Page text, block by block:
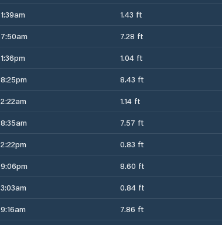
1:39am 1.43 ft
7:50am 7.28 ft
1:36pm 1.04 ft
8:25pm 8.43 ft
2:22am 1.14 ft
8:35am 7.57 ft
2:22pm 0.83 ft
9:06pm 8.60 ft
3:03am 0.84 ft
9:16am 7.86 ft